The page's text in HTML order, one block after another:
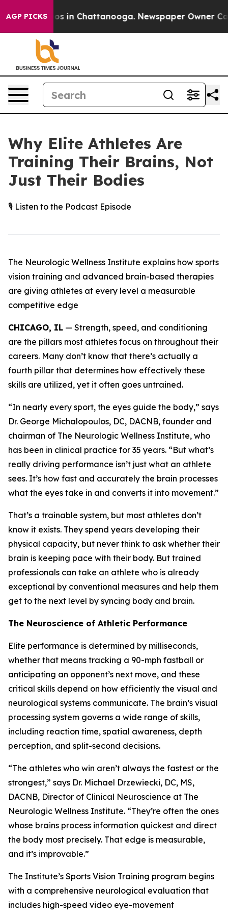
AGP PICKS
Chaos in Chattanooga. Newspaper Owner Calls
Why Elite Athletes Are
Training Their Brains, Not
Just Their Bodies
🎙️ Listen to the Podcast Episode
The Neurologic Wellness Institute explains how sports
vision training and advanced brain-based therapies
are giving athletes at every level a measurable
competitive edge
CHICAGO, IL — Strength, speed, and conditioning
are the pillars most athletes focus on throughout their
careers. Many don’t know that there’s actually a
fourth pillar that determines how effectively these
skills are utilized, yet it often goes untrained.
“In nearly every sport, the eyes guide the body,” says
Dr. George Michalopoulos, DC, DACNB, founder and
chairman of The Neurologic Wellness Institute, who
has been in clinical practice for 35 years. “But what’s
really driving performance isn’t just what an athlete
sees. It’s how fast and accurately the brain processes
what the eyes take in and converts it into movement.”
That’s a trainable system, but most athletes don’t
know it exists. They spend years developing their
physical capacity, but never think to ask whether their
brain is keeping pace with their body. But trained
professionals can take an athlete who is already
exceptional by conventional measures and help them
get to the next level by syncing body and brain.
The Neuroscience of Athletic Performance
Elite performance is determined by milliseconds,
whether that means tracking a 90-mph fastball or
anticipating an opponent’s next move, and these
critical skills depend on how efficiently the visual and
neurological systems communicate. The brain’s visual
processing system governs a wide range of skills,
including reaction time, spatial awareness, depth
perception, and split-second decisions.
“The athletes who win aren’t always the fastest or the
strongest,” says Dr. Michael Drzewiecki, DC, MS,
DACNB, Director of Clinical Neuroscience at The
Neurologic Wellness Institute. “They’re often the ones
whose brains process information quickest and direct
the body most precisely. That edge is measurable,
and it’s improvable.”
The Institute’s Sports Vision Training program begins
with a comprehensive neurological evaluation that
includes high-speed video eye-movement